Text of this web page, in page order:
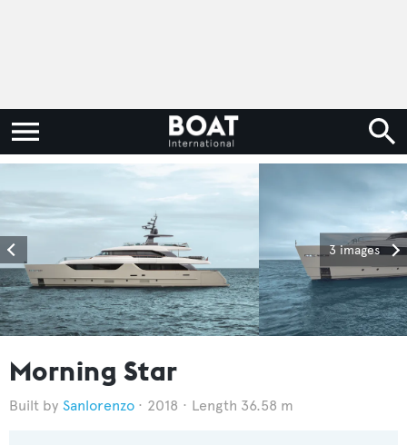
3 images
Morning Star
Sanlorenzo 2018 Length 36.58 m